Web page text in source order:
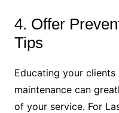
4. Offer
Tips
Educating your
maintenance can
of your service. For